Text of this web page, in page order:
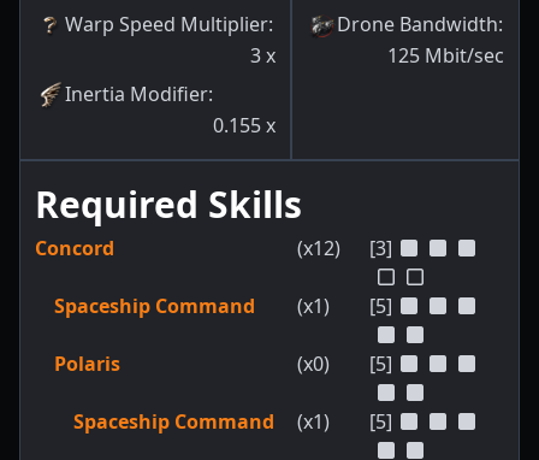
Warp Speed Multiplier:
3 x
Inertia Modifier:
0.155 x
Drone Bandwidth:
125 Mbit/sec
Required Skills
Concord (x12) [3]
Spaceship Command (x1) [5]
Polaris (x0) [5]
Spaceship Command (x1) [5]